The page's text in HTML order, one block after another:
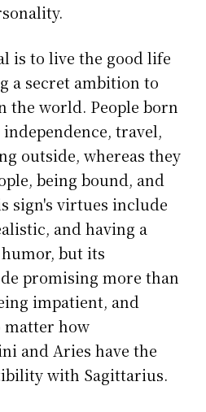
is to live the good life
a secret ambition to
the world. People born
travel,
outside, whereas they
being bound, and
sign's virtues include
and having a
but its
promising more than
impatient, and
matter how
and Aries have the
with Sagittarius.